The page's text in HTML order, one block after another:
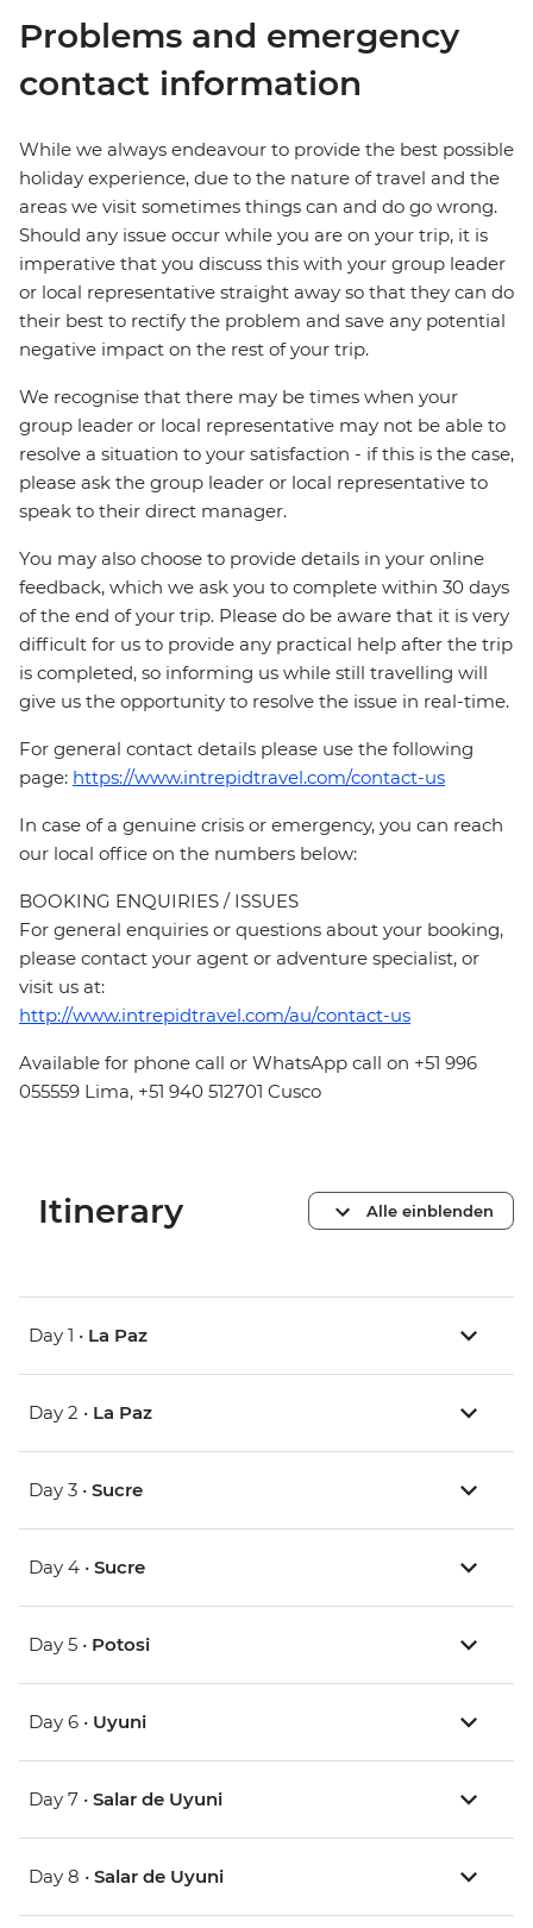
Problems and emergency
contact information
While we always endeavour to provide the best possible
holiday experience, due to the nature of travel and the
areas we visit sometimes things can and do go wrong.
Should any issue occur while you are on your trip, it is
imperative that you discuss this with your group leader
or local representative straight away so that they can do
their best to rectify the problem and save any potential
negative impact on the rest of your trip.
We recognise that there may be times when your
group leader or local representative may not be able to
resolve a situation to your satisfaction - if this is the case,
please ask the group leader or local representative to
speak to their direct manager.
You may also choose to provide details in your online
feedback, which we ask you to complete within 30 days
of the end of your trip. Please do be aware that it is very
difficult for us to provide any practical help after the trip
is completed, so informing us while still travelling will
give us the opportunity to resolve the issue in real-time.
For general contact details please use the following
page: https://www.intrepidtravel.com/contact-us
In case of a genuine crisis or emergency, you can reach
our local office on the numbers below:
BOOKING ENQUIRIES / ISSUES
For general enquiries or questions about your booking,
please contact your agent or adventure specialist, or
visit us at:
http://www.intrepidtravel.com/au/contact-us
Available for phone call or WhatsApp call on +51 996
055559 Lima, +51 940 512701 Cusco
Itinerary Alle einblenden
Day 1 • La Paz
Day 2 • La Paz
Day 3 • Sucre
Day 4 • Sucre
Day 5 • Potosi
Day 6 • Uyuni
Day 7 • Salar de Uyuni
Day 8 • Salar de Uyuni